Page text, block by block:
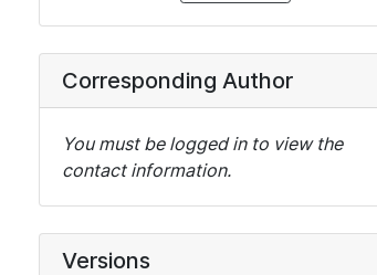
Corresponding Author
You must be logged in to view the
contact information.
Versions